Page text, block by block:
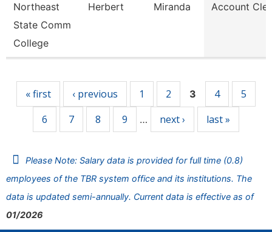
Northeast
State Comm
College
Herbert Miranda Account
« first ‹ previous 1 2 3 4
5
6
7 8 9 … next › last »
Please Note: Salary data is provided for full time (0.8)
employees of the TBR system office and its institutions. The
data is updated semi-annually. Current data is effective as of
01/2026